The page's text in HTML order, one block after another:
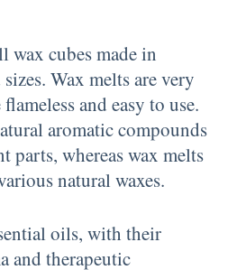
wax cubes made in
Wax melts are very
and easy to use.
aromatic compounds
parts, whereas wax melts
natural waxes.
oils, with their
and therapeutic